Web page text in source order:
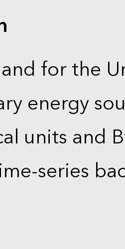
for the
energy
units and
series